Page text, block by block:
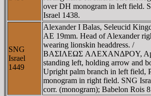
over DH monogram in left field.
Israel 1438.
SNG
Israel
1449
Alexander I Balas, Seleucid
AE 19mm. Head of Alexander
wearing lionskin headdress. /
BAΣIΛEΩΣ AΛEXANΔΡOY,
standing left, holding arrow and
Upright palm branch in left field,
monogram in right field. SNG
corr. (monogram); Babelon Rois